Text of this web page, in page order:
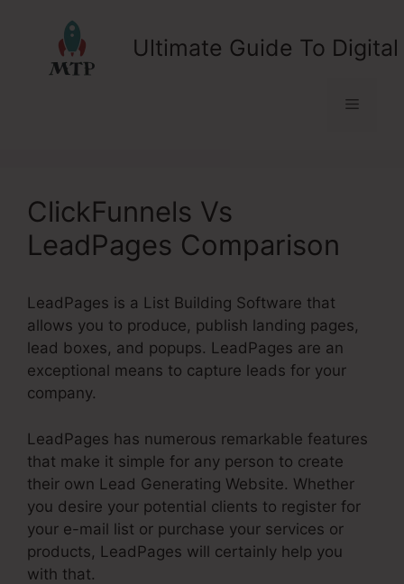
Ultimate Guide To
Menu
ClickFunnels Vs
LeadPages Comparison
LeadPages is a List Building Software that
allows you to produce, publish landing pages,
lead boxes, and popups. LeadPages are an
exceptional means to capture leads for your
company.
LeadPages has numerous remarkable features
that make it simple for any person to create
their own Lead Generating Website. Whether
you desire your potential clients to register for
your e-mail list or purchase your services or
products, LeadPages will certainly help you
with that.